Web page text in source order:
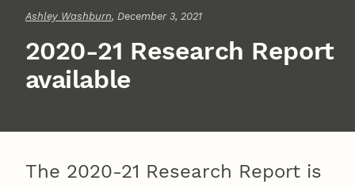
Ashley Washburn, December 3, 2021
2020-21 Research Report
available
The 2020-21 Research Report is